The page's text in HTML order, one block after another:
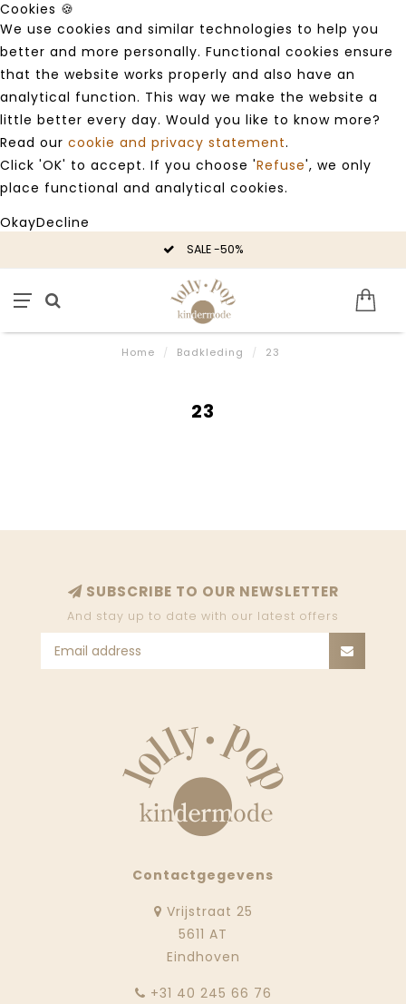
Cookies 🍪
We use cookies and similar technologies to help you
better and more personally. Functional cookies ensure
that the website works properly and also have an
analytical function. This way we make the website a
little better every day. Would you like to know more?
Read our cookie and privacy statement.
Click 'OK' to accept. If you choose 'Refuse', we only
place functional and analytical cookies.
OkayDecline
SALE -50%
Home / Badkleding / 23
23
SUBSCRIBE TO OUR NEWSLETTER
And stay up to date with our latest offers
Contactgegevens
Vrijstraat 25
5611 AT
Eindhoven
‭+31 40 245 66 76